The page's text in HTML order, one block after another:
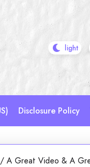
Disclosure Policy
/ A Great Video & A